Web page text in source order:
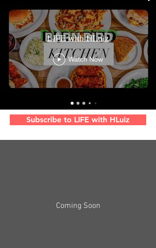
LIFE with HLuiz
Watch Now
Subscribe to LIFE with HLuiz
Coming Soon